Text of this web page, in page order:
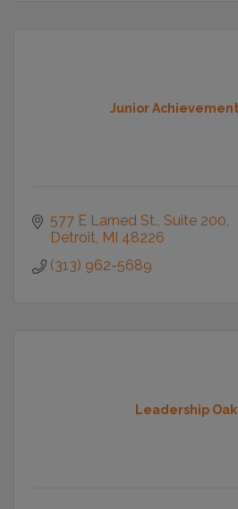
Junior Achievement
577 E Larned St., Suite 200
Detroit MI 48226
(313) 962-5689
Leadership